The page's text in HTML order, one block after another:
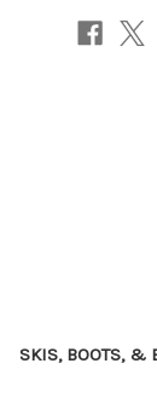
SKIS, BOOTS, &